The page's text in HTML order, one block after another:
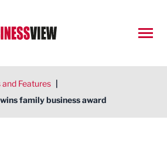
Features |
family business award